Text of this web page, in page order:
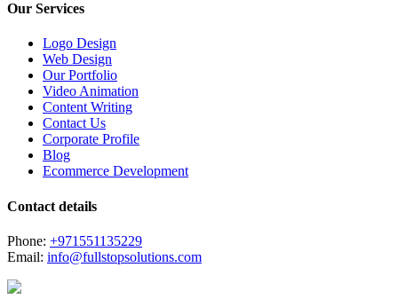
Our Services
Logo Design
Web Design
Our Portfolio
Video Animation
Content Writing
Contact Us
Corporate Profile
Blog
Ecommerce Development
Contact details
Phone: +971551135229
Email: info@fullstopsolutions.com